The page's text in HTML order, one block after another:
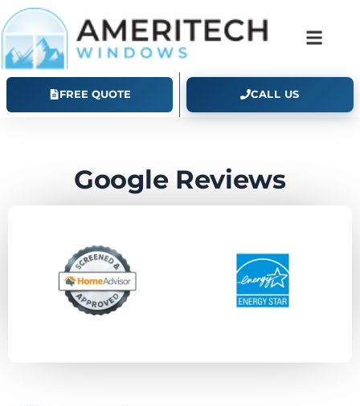
Ameritech Windows Google Reviews
FREE QUOTE CALL US
Google Reviews